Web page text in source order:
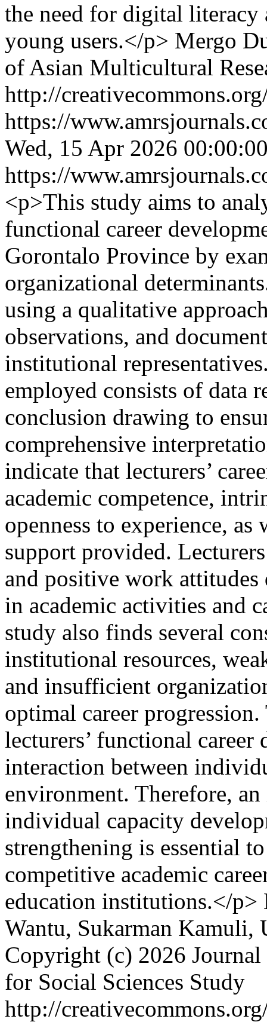
the need for digital literacy
young users.</p> Mergo
of Asian Multicultural
http://
https://
Wed, 15 Apr 2026
https://
<p>This study aims to
functional career
Gorontalo Province by
organizational
using a qualitative
observations, and
institutional
employed consists of data
conclusion drawing to
comprehensive
indicate that lecturers’
academic competence,
openness to experience,
support provided.
and positive work attitudes
in academic activities and
study also finds several
institutional resources,
and insufficient
optimal career
lecturers’ functional
interaction between
environment. Therefore,
individual capacity
strengthening is essential
competitive academic
education institutions.</p>
Wantu, Sukarman Kamuli,
Copyright (c) 2026
for Social Sciences Study
http://